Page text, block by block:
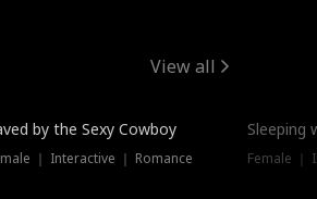
View all
by the Sexy Cowboy
｜ Interactive ｜ Romance
Sleeping
Female ｜